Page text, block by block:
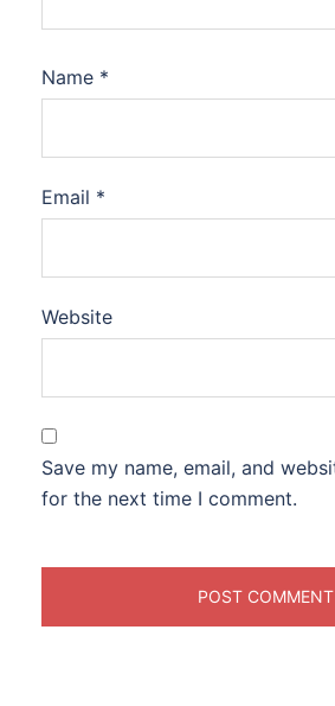
Name *
Email *
Website
Save my name, email, and
for the next time I comment.